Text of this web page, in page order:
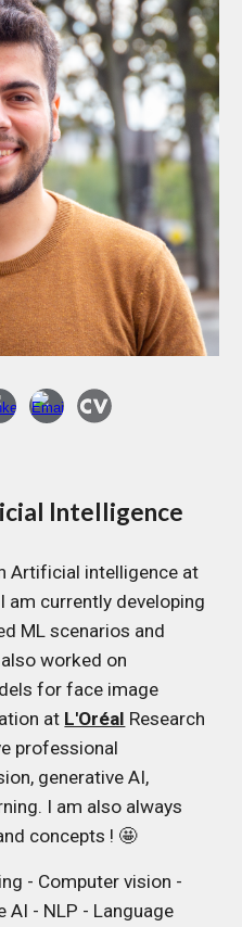
Intelligence
Artificial intelligence at
am currently developing
ML scenarios and
worked on
for face image
at L'Oréal Research
professional
generative AI,
I am also always
concepts ! 🤩
- Computer vision -
AI - NLP - Language